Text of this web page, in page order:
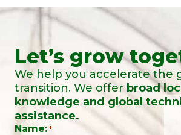
Let’s grow
We help you accelerate the
transition. We offer broad
knowledge and global
assistance.
Name: *